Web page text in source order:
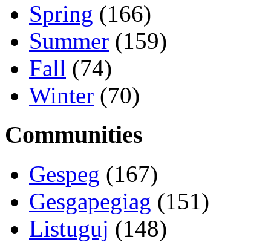
Spring (166)
Summer (159)
Fall (74)
Winter (70)
Communities
Gespeg (167)
Gesgapegiag (151)
Listuguj (148)